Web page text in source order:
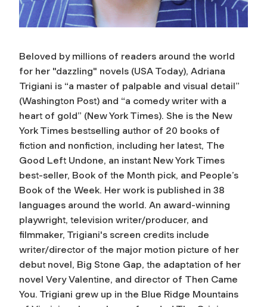
Beloved by millions of readers around the world
for her "dazzling" novels (USA Today), Adriana
Trigiani is “a master of palpable and visual detail”
(Washington Post) and “a comedy writer with a
heart of gold” (New York Times). She is the New
York Times bestselling author of 20 books of
fiction and nonfiction, including her latest, The
Good Left Undone, an instant New York Times
best-seller, Book of the Month pick, and People’s
Book of the Week. Her work is published in 38
languages around the world. An award-winning
playwright, television writer/producer, and
filmmaker, Trigiani's screen credits include
writer/director of the major motion picture of her
debut novel, Big Stone Gap, the adaptation of her
novel Very Valentine, and director of Then Came
You. Trigiani grew up in the Blue Ridge Mountains